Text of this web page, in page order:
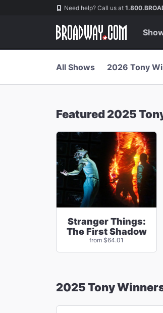
Navigation Need help? Call us at
All Shows 2026 Tony
Featured 2025
Stranger Things:
The First Shadow
from $64.01
2025 Tony